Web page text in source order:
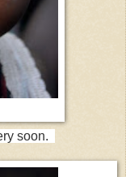
soon.